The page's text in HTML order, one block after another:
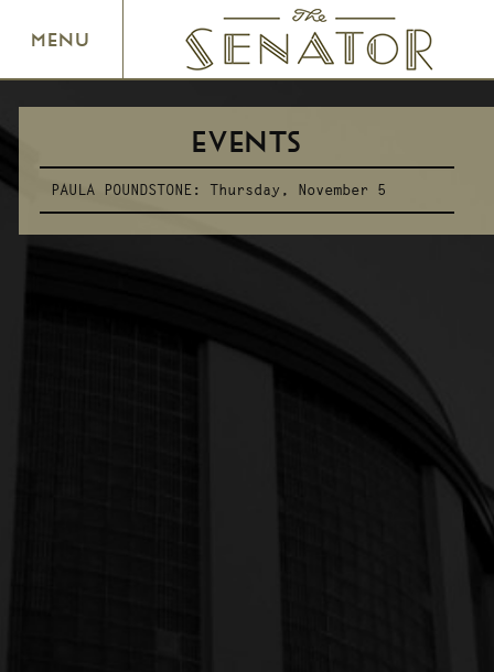
SENATOR THEATRE
MENU
EVENTS
PAULA POUNDSTONE: Thursday, November 5